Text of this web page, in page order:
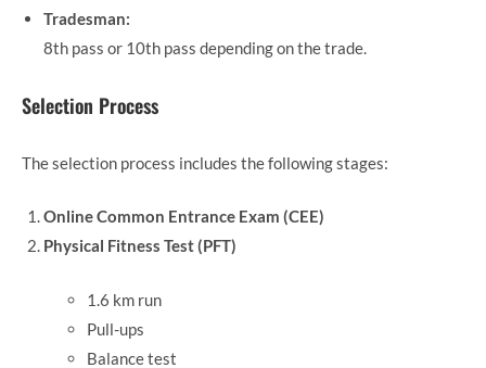
Tradesman:
8th pass or 10th pass depending on the trade.
Selection Process
The selection process includes the following stages:
Online Common Entrance Exam (CEE)
Physical Fitness Test (PFT)
1.6 km run
Pull-ups
Balance test